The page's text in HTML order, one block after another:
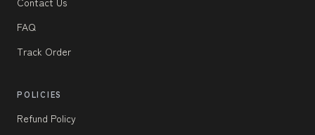
FAQ
Track Order
POLICIES
Refund Policy